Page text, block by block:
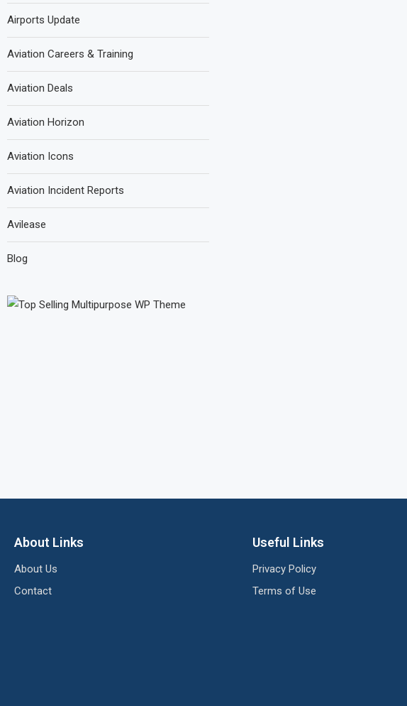
Airports Update
Aviation Careers & Training
Aviation Deals
Aviation Horizon
Aviation Icons
Aviation Incident Reports
Avilease
Blog
About Links
About Us
Contact
Useful Links
Privacy Policy
Terms of Use